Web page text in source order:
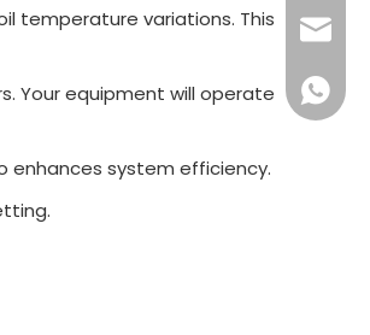
temperature variations. This
Your equipment will operate
enhances system efficiency.
+86